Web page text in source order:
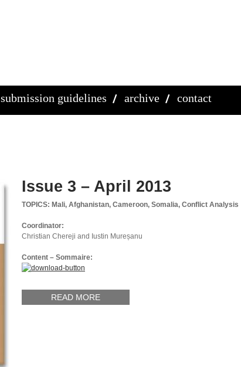
submission guidelines archive contact
Issue 3 – April 2013
TOPICS: Mali, Afghanistan, Cameroon, Somalia, Conflict Analysis
Coordinator:
Christian Chereji and Iustin Mureșanu
Content – Sommaire:
READ MORE